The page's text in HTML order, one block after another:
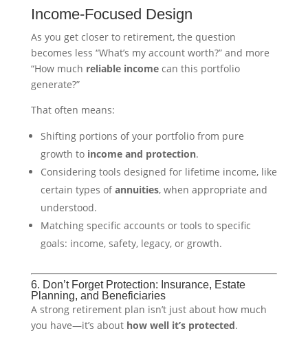
Income-Focused Design
As you get closer to retirement, the question
becomes less “What’s my account worth?” and more
“How much reliable incomecan this portfolio
generate?”
That often means:
Shifting portions of your portfolio from pure
growth to income and protection.
Considering tools designed for lifetime income, like
certain types ofannuities, when appropriate and
understood.
Matching specific accounts or tools to specific
goals: income, safety, legacy, or growth.
6. Don’t Forget Protection: Insurance, Estate
Planning, and Beneficiaries
A strong retirement plan isn’t just about how much
you have—it’s about how well it’s protected.